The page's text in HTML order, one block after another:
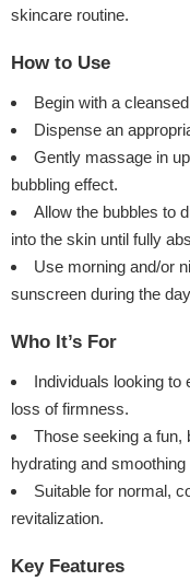
skincare routine.
How to Use
Begin with a
Dispense an
Gently massage in
bubbling effect.
Allow the bubbles to
into the skin until fully
Use morning and/or
sunscreen during the
Who It’s For
Individuals looking to
loss of firmness.
Those seeking a fun,
hydrating and smoothing
Suitable for normal,
revitalization.
Key Features